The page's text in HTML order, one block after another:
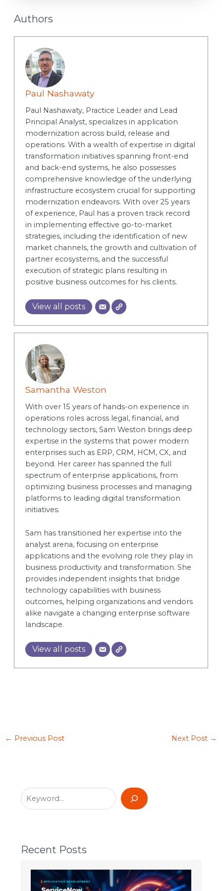
Authors
Paul Nashawaty
Paul Nashawaty, Practice Leader and Lead
Principal Analyst, specializes in application
modernization across build, release and
operations. With a wealth of expertise in digital
transformation initiatives spanning front-end
and back-end systems, he also possesses
comprehensive knowledge of the underlying
infrastructure ecosystem crucial for supporting
modernization endeavors. With over 25 years
of experience, Paul has a proven track record
in implementing effective go-to-market
strategies, including the identification of new
market channels, the growth and cultivation of
partner ecosystems, and the successful
execution of strategic plans resulting in
positive business outcomes for his clients.
View all posts
Samantha Weston
With over 15 years of hands-on experience in
operations roles across legal, financial, and
technology sectors, Sam Weston brings deep
expertise in the systems that power modern
enterprises such as ERP, CRM, HCM, CX, and
beyond. Her career has spanned the full
spectrum of enterprise applications, from
optimizing business processes and managing
platforms to leading digital transformation
initiatives.
Sam has transitioned her expertise into the
analyst arena, focusing on enterprise
applications and the evolving role they play in
business productivity and transformation. She
provides independent insights that bridge
technology capabilities with business
outcomes, helping organizations and vendors
alike navigate a changing enterprise software
landscape.
View all posts
← Previous Post Next Post →
Recent Posts